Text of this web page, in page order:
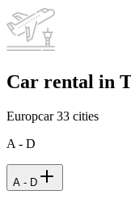
Car rental in
Europcar33 cities
A - D
A - D